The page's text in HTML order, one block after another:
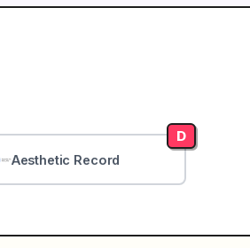
Aesthetic Record
D